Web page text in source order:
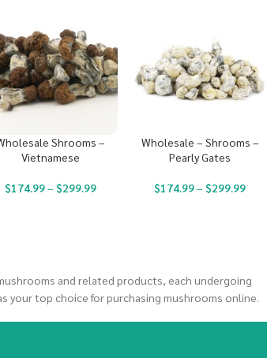
Shrooms –
Vietnamese
$174.99– $299.99
Wholesale – Shrooms –
Pearly Gates
$174.99– $299.99
and related products, each undergoing
your top choice for purchasing mushrooms online.